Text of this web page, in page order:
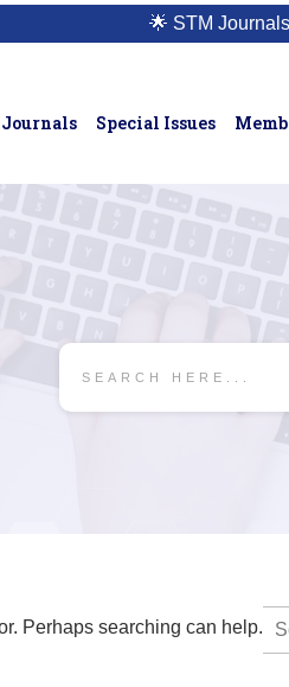
🌟 STM
Special Issues
Perhaps searching can help.